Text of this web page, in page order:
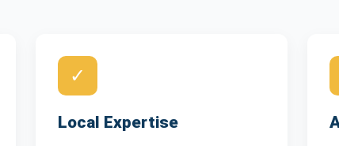
✓
Local Expertise